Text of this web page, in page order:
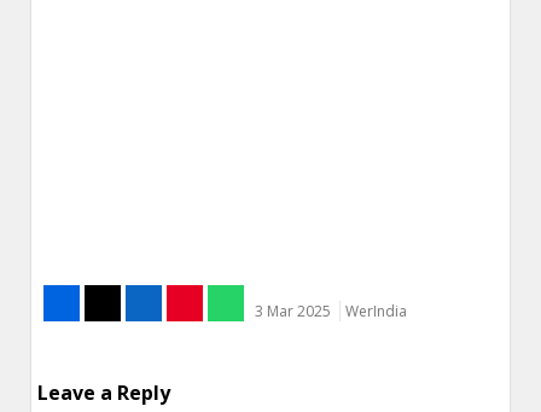
3 Mar 2025 WerIndia
Leave a Reply